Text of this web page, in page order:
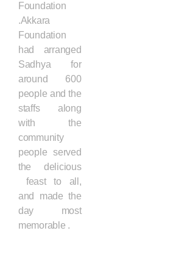
Foundation
.Akkara
Foundation
had arranged
Sadhya for
around 600
people and the
staffs along
with the
community
people served
the delicious
feast to all,
and made the
day most
memorable .